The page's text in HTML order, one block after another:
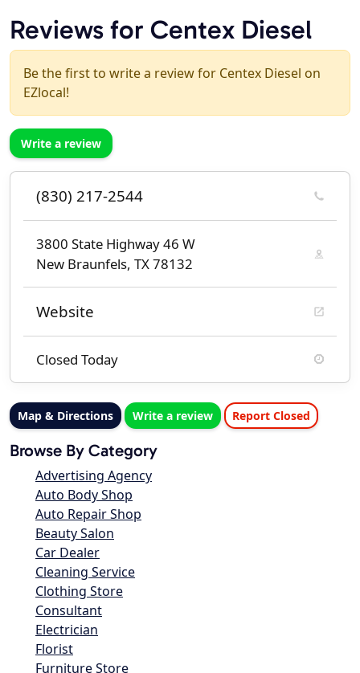
Reviews for Centex Diesel
Be the first to write a review for Centex Diesel on
EZlocal!
Write a review
(830) 217-2544
3800 State Highway 46 W
New Braunfels, TX 78132
Website
Closed Today
Map & Directions Write a review Report Closed
Browse By Category
Advertising Agency
Auto Body Shop
Auto Repair Shop
Beauty Salon
Car Dealer
Cleaning Service
Clothing Store
Consultant
Electrician
Florist
Furniture Store